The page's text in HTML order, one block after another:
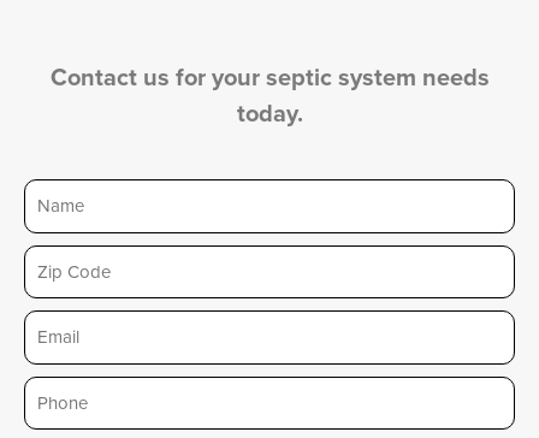
Contact us for your septic system needs
today.
Name
Zip
Email
Phone